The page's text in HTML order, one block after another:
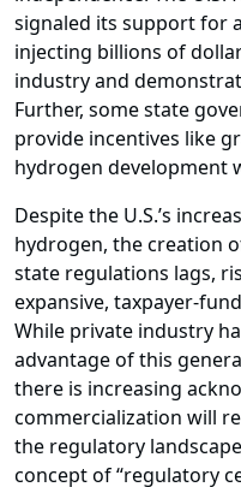
signaled its support for
injecting billions of
industry and
Further, some state
provide incentives like
hydrogen development
Despite the U.S.’s
hydrogen, the creation
state regulations lags,
expansive, taxpayer-
While private industry
advantage of this
there is increasing
commercialization will
the regulatory
concept of “regulatory